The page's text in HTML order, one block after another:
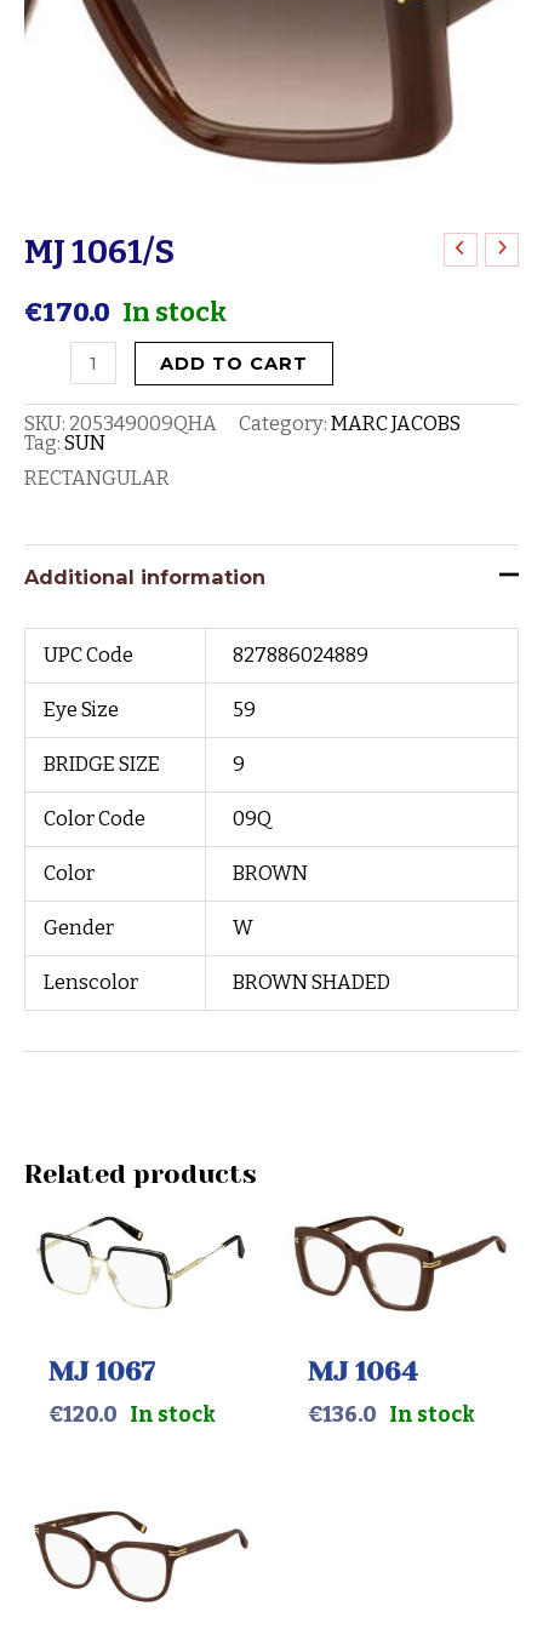
MJ 1061/S
€170.0 In stock
MJ
quantity
ADD TO CART
SKU: 205349009QHA Category: MARC JACOBS
Tag: SUN
RECTANGULAR
Additional information
UPC Code 827886024889
Eye Size 59
BRIDGE SIZE 9
Color Code 09Q
Color BROWN
Gender W
Lenscolor BROWN SHADED
Related products
MJ 1067
€120.0 In stock
MJ 1064
€136.0 In stock